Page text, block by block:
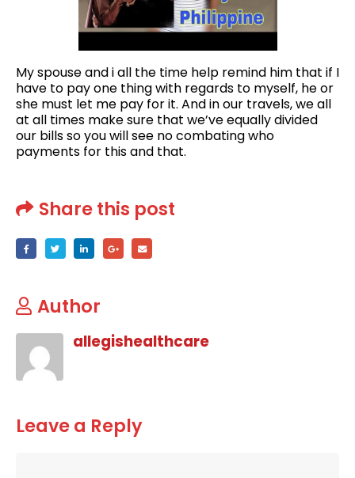
My spouse and i all the time help remind him that if I
have to pay one thing with regards to myself, he or
she must let me pay for it. And in our travels, we all
at all times make sure that we’ve equally divided
our bills so you will see no combating who
payments for this and that.
Share this post
Author
allegishealthcare
Leave a Reply